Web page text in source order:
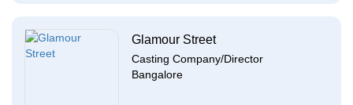
Glamour Street
Casting Company/Director
Bangalore